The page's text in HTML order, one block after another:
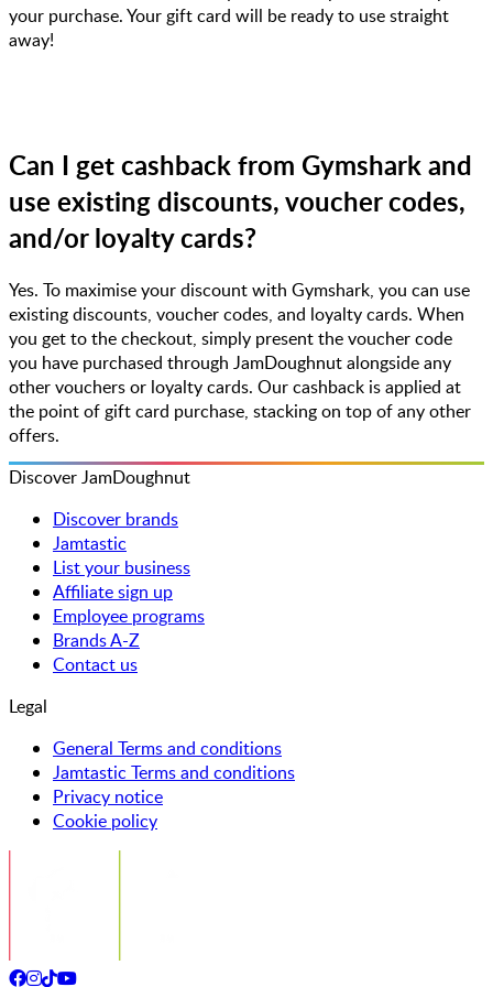
your purchase. Your gift card will be ready to use straight
away!
Can I get cashback from Gymshark and
use existing discounts, voucher codes,
and/or loyalty cards?
Yes. To maximise your discount with Gymshark, you can use
existing discounts, voucher codes, and loyalty cards. When
you get to the checkout, simply present the voucher code
you have purchased through JamDoughnut alongside any
other vouchers or loyalty cards. Our cashback is applied at
the point of gift card purchase, stacking on top of any other
offers.
Discover JamDoughnut
Discover brands
Jamtastic
List your business
Affiliate sign up
Employee programs
Brands A-Z
Contact us
Legal
General Terms and conditions
Jamtastic Terms and conditions
Privacy notice
Cookie policy